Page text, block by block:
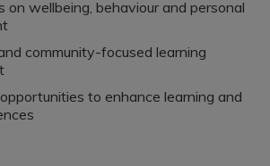
on wellbeing, behaviour and personal
community-focused learning
to enhance learning and